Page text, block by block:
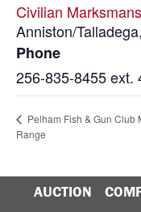
Civilian
Anniston/Talladega,
Phone
256-835-8455 ext.
Pelham Fish & Gun Club
Range
AUCTION